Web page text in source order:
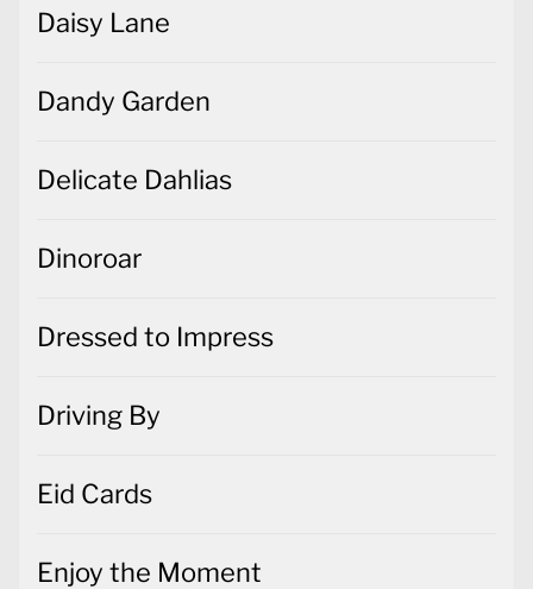
Daisy Lane
Dandy Garden
Delicate Dahlias
Dinoroar
Dressed to Impress
Driving By
Eid Cards
Enjoy the Moment